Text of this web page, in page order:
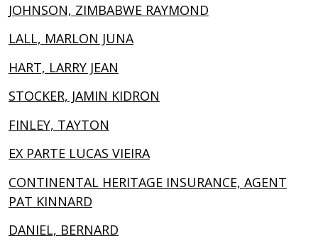
JOHNSON, ZIMBABWE RAYMOND
LALL, MARLON JUNA
HART, LARRY JEAN
STOCKER, JAMIN KIDRON
FINLEY, TAYTON
EX PARTE LUCAS VIEIRA
CONTINENTAL HERITAGE INSURANCE, AGENT
PAT KINNARD
DANIEL, BERNARD